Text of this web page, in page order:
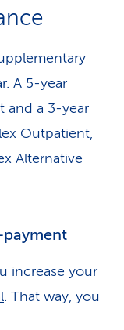
A 5-year
and a 3-year
Outpatient,
Alternative
increase your
. That way, you